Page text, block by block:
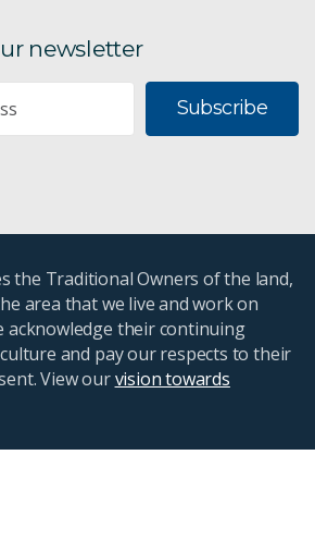
newsletter
Subscribe
the Traditional Owners of the land,
area that we live and work on
acknowledge their continuing
and pay our respects to their
View ourvision towards